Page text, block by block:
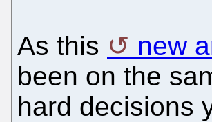
As this new
been on the
hard decisions